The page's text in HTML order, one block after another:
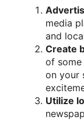
media
and
Create
of
on your
Utilize